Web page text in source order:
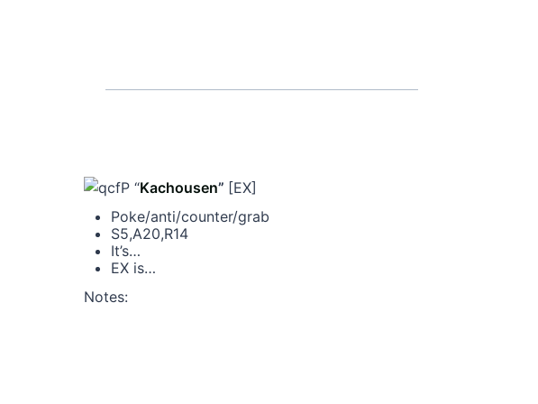
P “Kachousen” [EX]
Poke/anti/counter/grab
S5,A20,R14
It’s…
EX is…
Notes: